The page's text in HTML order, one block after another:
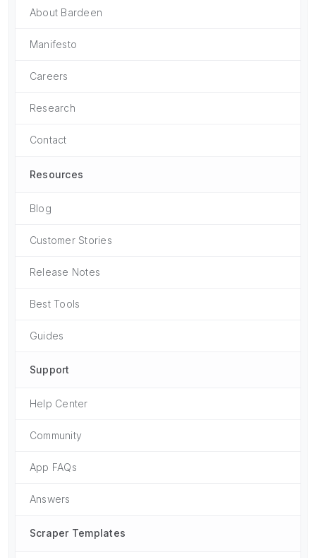
About Bardeen
Manifesto
Careers
Research
Contact
Resources
Blog
Customer Stories
Release Notes
Best Tools
Guides
Support
Help Center
Community
App FAQs
Answers
Scraper Templates